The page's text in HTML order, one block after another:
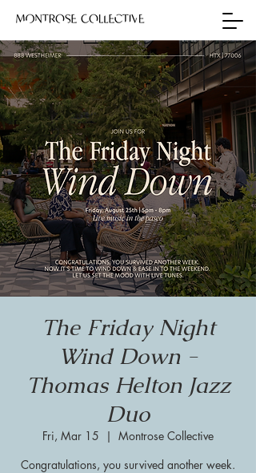
The Friday Night
Wind Down -
Thomas Helton Jazz
Duo
Fri, Mar 15
  |
Montrose Collective
Congratulations, you survived another week.